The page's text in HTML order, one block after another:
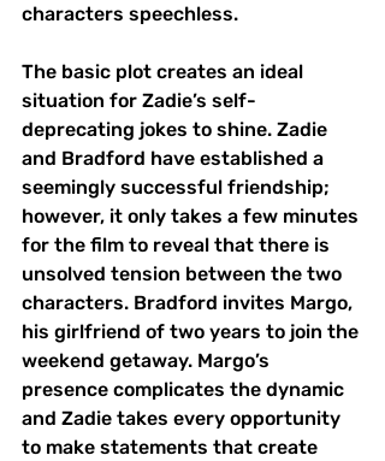
characters speechless.
The basic plot creates an ideal
situation for Zadie’s self-
deprecating jokes to shine. Zadie
and Bradford have established a
seemingly successful friendship;
however, it only takes a few minutes
for the film to reveal that there is
unsolved tension between the two
characters. Bradford invites Margo,
his girlfriend of two years to join the
weekend getaway. Margo’s
presence complicates the dynamic
and Zadie takes every opportunity
to make statements that create